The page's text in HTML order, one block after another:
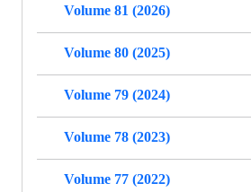
Volume 81 (2026)
Volume 80 (2025)
Volume 79 (2024)
Volume 78 (2023)
Volume 77 (2022)